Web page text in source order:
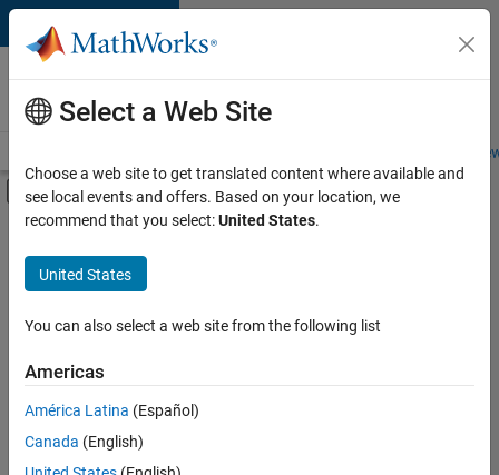
Skip to content
Careers at
MathWorks
Students and
Off-Canvas Navigation Menu Toggle
Main Content
FILTERED BY
Product Development
Program Management
User Experience
there
are
Select a Web Site
Choose a web site to get translated content where available and
see local events and offers. Based on your location, we
recommend that you select:United States.
United States
You can also select a web site from the following list
Americas
América Latina (Español)
Canada (English)